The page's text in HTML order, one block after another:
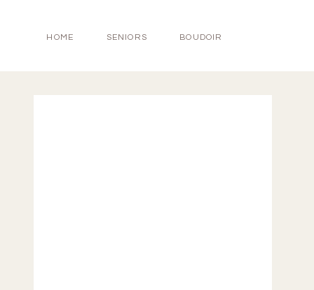
HOME SENIORS BOUDOIR